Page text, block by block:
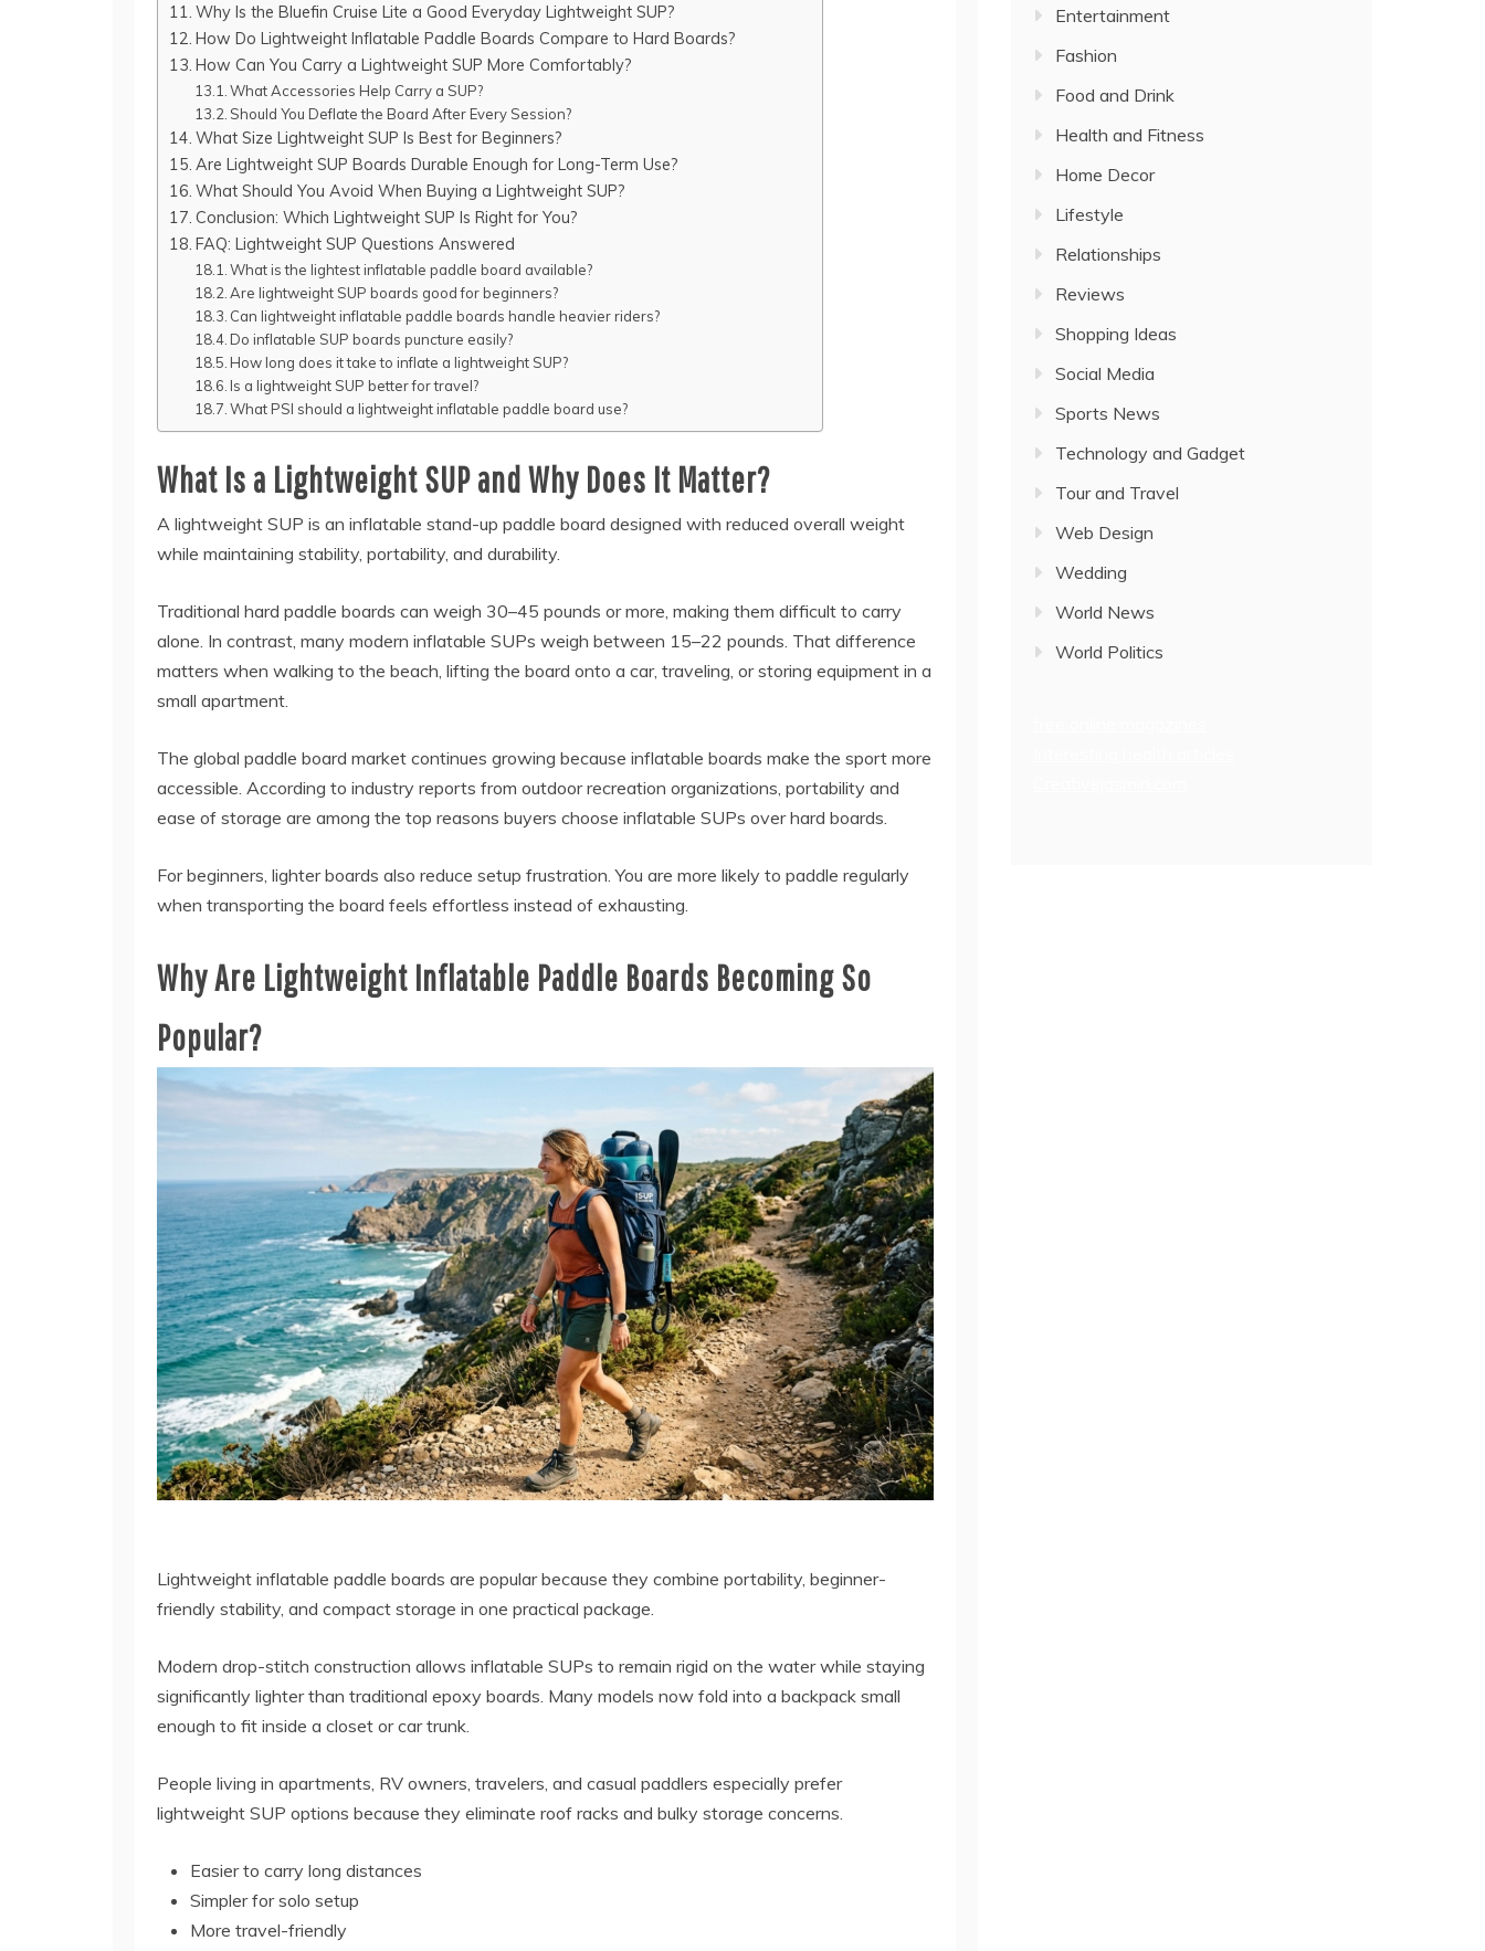
Why Is the Bluefin Cruise Lite a Good Everyday Lightweight SUP?
How Do Lightweight Inflatable Paddle Boards Compare to Hard Boards?
How Can You Carry a Lightweight SUP More Comfortably?
What Accessories Help Carry a SUP?
Should You Deflate the Board After Every Session?
What Size Lightweight SUP Is Best for Beginners?
Are Lightweight SUP Boards Durable Enough for Long-Term Use?
What Should You Avoid When Buying a Lightweight SUP?
Conclusion: Which Lightweight SUP Is Right for You?
FAQ: Lightweight SUP Questions Answered
What is the lightest inflatable paddle board available?
Are lightweight SUP boards good for beginners?
Can lightweight inflatable paddle boards handle heavier riders?
Do inflatable SUP boards puncture easily?
How long does it take to inflate a lightweight SUP?
Is a lightweight SUP better for travel?
What PSI should a lightweight inflatable paddle board use?
What Is a Lightweight SUP and Why Does It Matter?
A lightweight SUP is an inflatable stand-up paddle board designed with reduced overall weight
while maintaining stability, portability, and durability.
Traditional hard paddle boards can weigh 30–45 pounds or more, making them difficult to carry
alone. In contrast, many modern inflatable SUPs weigh between 15–22 pounds. That difference
matters when walking to the beach, lifting the board onto a car, traveling, or storing equipment in a
small apartment.
The global paddle board market continues growing because inflatable boards make the sport more
accessible. According to industry reports from outdoor recreation organizations, portability and
ease of storage are among the top reasons buyers choose inflatable SUPs over hard boards.
For beginners, lighter boards also reduce setup frustration. You are more likely to paddle regularly
when transporting the board feels effortless instead of exhausting.
Why Are Lightweight Inflatable Paddle Boards Becoming So
Popular?
Lightweight inflatable paddle boards are popular because they combine portability, beginner-
friendly stability, and compact storage in one practical package.
Modern drop-stitch construction allows inflatable SUPs to remain rigid on the water while staying
significantly lighter than traditional epoxy boards. Many models now fold into a backpack small
enough to fit inside a closet or car trunk.
People living in apartments, RV owners, travelers, and casual paddlers especially prefer
lightweight SUP options because they eliminate roof racks and bulky storage concerns.
Easier to carry long distances
Simpler for solo setup
More travel-friendly
Entertainment
Fashion
Food and Drink
Health and Fitness
Home Decor
Lifestyle
Relationships
Reviews
Shopping Ideas
Social Media
Sports News
Technology and Gadget
Tour and Travel
Web Design
Wedding
World News
World Politics